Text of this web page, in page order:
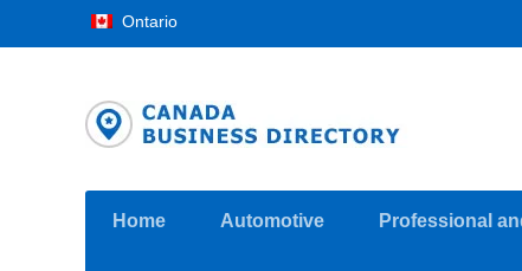
Ontario
Home Automotive Professional